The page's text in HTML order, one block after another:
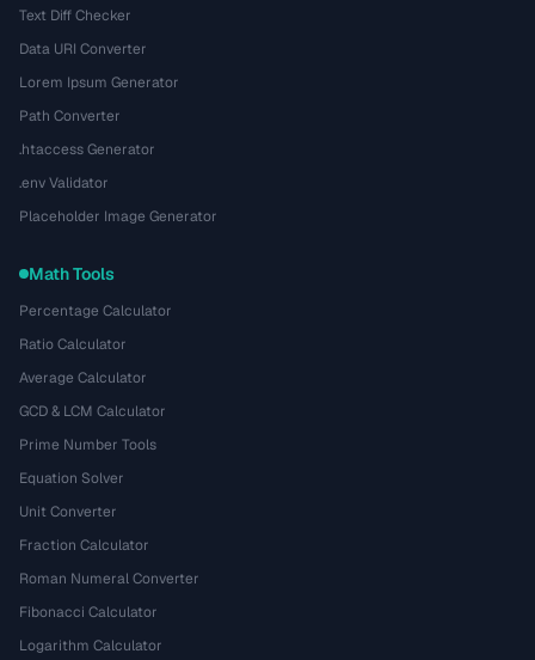
Text Diff Checker
Data URI Converter
Lorem Ipsum Generator
Path Converter
.htaccess Generator
.env Validator
Placeholder Image Generator
Math Tools
Percentage Calculator
Ratio Calculator
Average Calculator
GCD & LCM Calculator
Prime Number Tools
Equation Solver
Unit Converter
Fraction Calculator
Roman Numeral Converter
Fibonacci Calculator
Logarithm Calculator